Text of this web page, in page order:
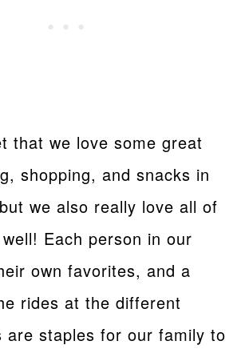
that we love some great
shopping, and snacks in
we also really love all of
Each person in our
own favorites, and a
rides at the different
are staples for our family to